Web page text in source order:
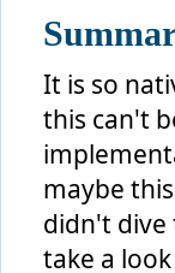
It is so
this can't
maybe
didn't dive
take a